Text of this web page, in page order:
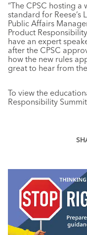
“The CPSC hosting
standard for Reese’s
Public Affairs
Product
have an expert
after the CPSC
how the new rules
great to hear from
To view the
Responsibility